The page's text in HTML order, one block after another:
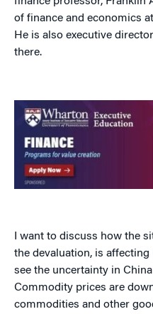
of finance and economics
He is also executive
there.
I want to discuss how the
the devaluation, is affecting
see the uncertainty in
Commodity prices are
commodities and other